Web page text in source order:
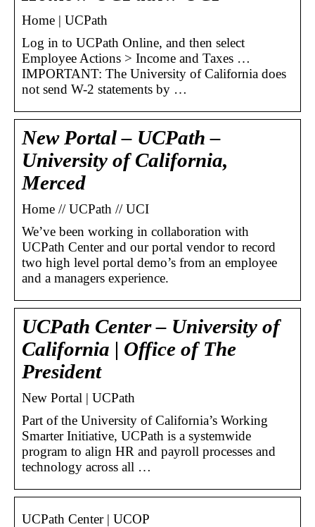
Home | UCPath
Log in to UCPath Online, and then select
Employee Actions > Income and Taxes …
IMPORTANT: The University of California does
not send W-2 statements by …
New Portal – UCPath –
University of California,
Merced
Home // UCPath // UCI
We’ve been working in collaboration with
UCPath Center and our portal vendor to record
two high level portal demo’s from an employee
and a managers experience.
UCPath Center – University of
California | Office of The
President
New Portal | UCPath
Part of the University of California’s Working
Smarter Initiative, UCPath is a systemwide
program to align HR and payroll processes and
technology across all …
UCPath Center | UCOP